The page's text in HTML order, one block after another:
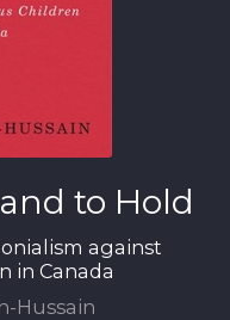
to Hold
against
in Canada
Hussain